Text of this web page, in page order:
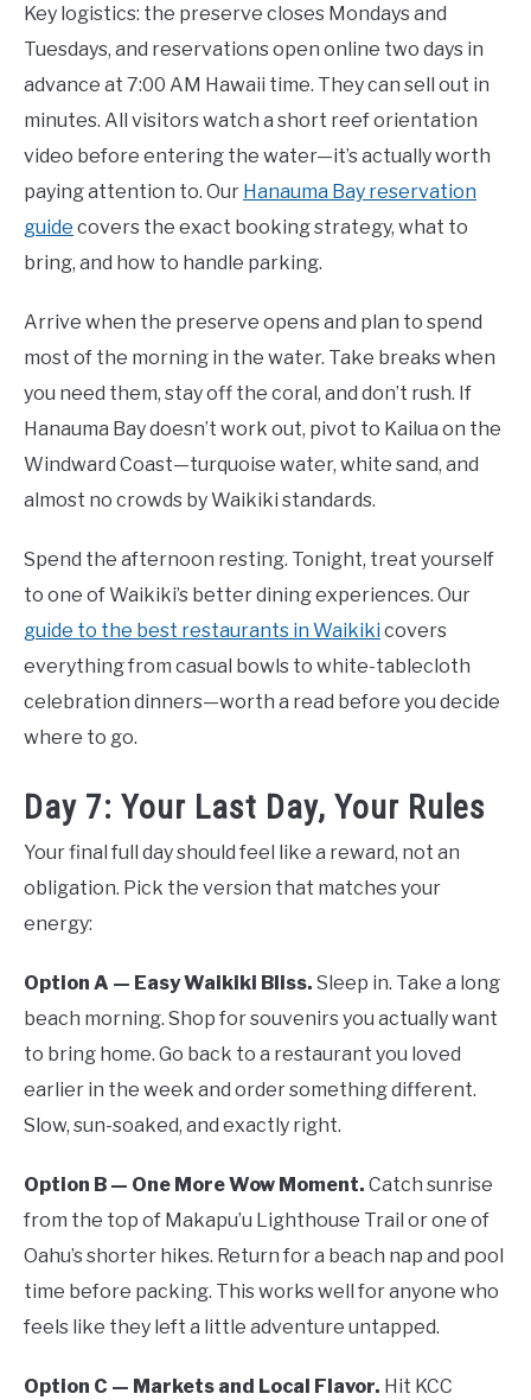
Key logistics: the preserve closes Mondays and
Tuesdays, and reservations open online two days in
advance at 7:00 AM Hawaii time. They can sell out in
minutes. All visitors watch a short reef orientation
video before entering the water—it’s actually worth
paying attention to. Our Hanauma Bay reservation
guide covers the exact booking strategy, what to
bring, and how to handle parking.
Arrive when the preserve opens and plan to spend
most of the morning in the water. Take breaks when
you need them, stay off the coral, and don’t rush. If
Hanauma Bay doesn’t work out, pivot to Kailua on the
Windward Coast—turquoise water, white sand, and
almost no crowds by Waikiki standards.
Spend the afternoon resting. Tonight, treat yourself
to one of Waikiki’s better dining experiences. Our
guide to the best restaurants in Waikiki covers
everything from casual bowls to white-tablecloth
celebration dinners—worth a read before you decide
where to go.
Day 7: Your Last Day, Your Rules
Your final full day should feel like a reward, not an
obligation. Pick the version that matches your
energy:
Option A — Easy Waikiki Bliss. Sleep in. Take a long
beach morning. Shop for souvenirs you actually want
to bring home. Go back to a restaurant you loved
earlier in the week and order something different.
Slow, sun-soaked, and exactly right.
Option B — One More Wow Moment. Catch sunrise
from the top of Makapu’u Lighthouse Trail or one of
Oahu’s shorter hikes. Return for a beach nap and pool
time before packing. This works well for anyone who
feels like they left a little adventure untapped.
Option C — Markets and Local Flavor. Hit KCC